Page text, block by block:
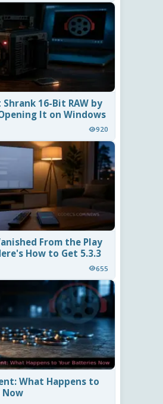
Shrank 16-Bit RAW by
It on Windows
920
From the Play
How to Get 5.3.3
655
What Happens to